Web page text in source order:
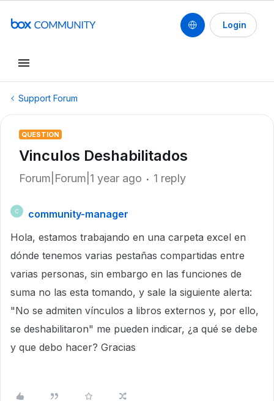
Login
Support Forum
QUESTION
Vinculos Deshabilitados
Forum|Forum|1 year ago 1 reply
C
community-manager
Hola, estamos trabajando en una carpeta excel en
dónde tenemos varias pestañas compartidas entre
varias personas, sin embargo en las funciones de
suma no las esta tomando, y sale la siguiente alerta:
"No se admiten vínculos a libros externos y, por ello,
se deshabilitaron" me pueden indicar, ¿a qué se debe
y que debo hacer? Gracias